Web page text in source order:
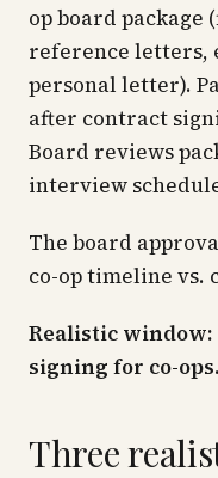
op board package
reference letters,
personal letter).
after contract
Board reviews
interview
The board
co-op timeline vs.
Realistic window:
signing for co-ops.
Three